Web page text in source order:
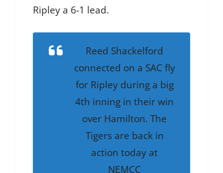
Ripley a 6-1 lead.
Reed Shackelford
connected on a SAC fly
for Ripley during a big
4th inning in their win
over Hamilton. The
Tigers are back in
action today at
NEMCC